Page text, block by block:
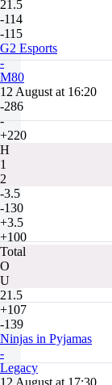
21.5
-114
-115
G2 Esports
-
M80
12 August at 16:20
-286
-
+220
H
1
2
-3.5
-130
+3.5
+100
Total
O
U
21.5
+107
-139
Ninjas in Pyjamas
-
Legacy
12 August at 17:30